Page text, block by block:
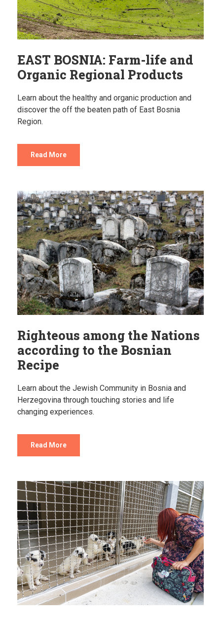
EAST BOSNIA: Farm-life and
Organic Regional Products
Learn about the healthy and organic production and
discover the off the beaten path of East Bosnia
Region.
Read More
Righteous among the Nations
according to the Bosnian
Recipe
Learn about the Jewish Community in Bosnia and
Herzegovina through touching stories and life
changing experiences.
Read More